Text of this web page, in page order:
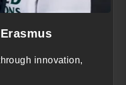
innovation,